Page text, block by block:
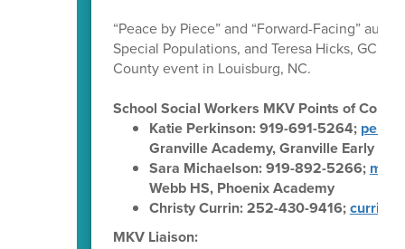
“Peace by Piece” and “Forward-Facing”
Special Populations, and Teresa Hicks,
County event in Louisburg, NC.
School Social Workers MKV Points of
Katie Perkinson: 919-691-5264;
Granville Academy, Granville Early
Sara Michaelson: 919-892-5266;
Webb HS, Phoenix Academy
Christy Currin: 252-430-9416;
MKV Liaison: